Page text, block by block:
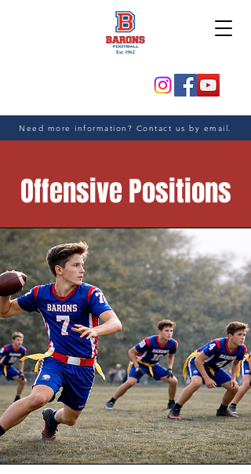
Need more information? Contact us by email.
Offensive Positions